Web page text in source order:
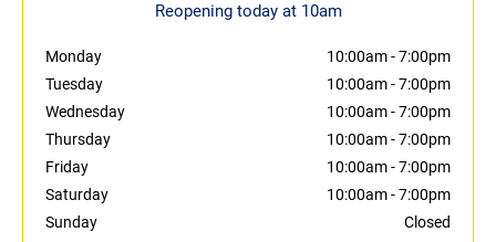
Reopening today at 10am
Monday 10:00am-7:00pm
Tuesday
10:00am-7:00pm
Wednesday
10:00am-7:00pm
Thursday
10:00am-7:00pm
Friday
10:00am-7:00pm
Saturday
10:00am-7:00pm
Sunday
Closed